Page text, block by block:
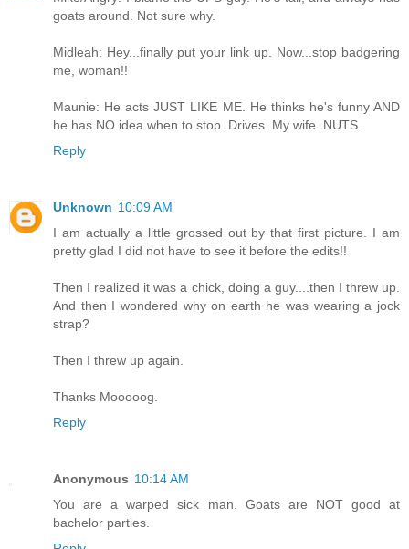
goats around. Not sure why.
Midleah: Hey...finally put your link up. Now...stop badgering
me, woman!!
Maunie: He acts JUST LIKE ME. He thinks he's funny AND
he has NO idea when to stop. Drives. My wife. NUTS.
Reply
Unknown 10:09 AM
I am actually a little grossed out by that first picture. I am
pretty glad I did not have to see it before the edits!!
Then I realized it was a chick, doing a guy....then I threw up.
And then I wondered why on earth he was wearing a jock
strap?
Then I threw up again.
Thanks Mooooog.
Reply
Anonymous 10:14 AM
You are a warped sick man. Goats are NOT good at
bachelor parties.